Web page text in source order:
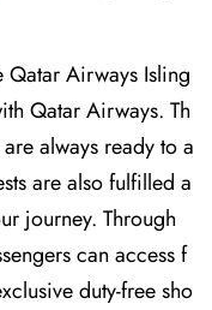
Airways Isling
Qatar Airways. Th
always ready to a
are also fulfilled a
journey. Through
can access f
duty-free sho